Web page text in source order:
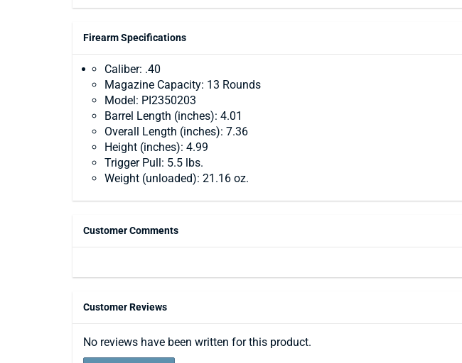
Firearm Specifications
Caliber: .40
Magazine Capacity: 13 Rounds
Model: PI2350203
Barrel Length (inches): 4.01
Overall Length (inches): 7.36
Height (inches): 4.99
Trigger Pull: 5.5 lbs.
Weight (unloaded): 21.16 oz.
Customer Comments
Customer Reviews
No reviews have been written for this product.